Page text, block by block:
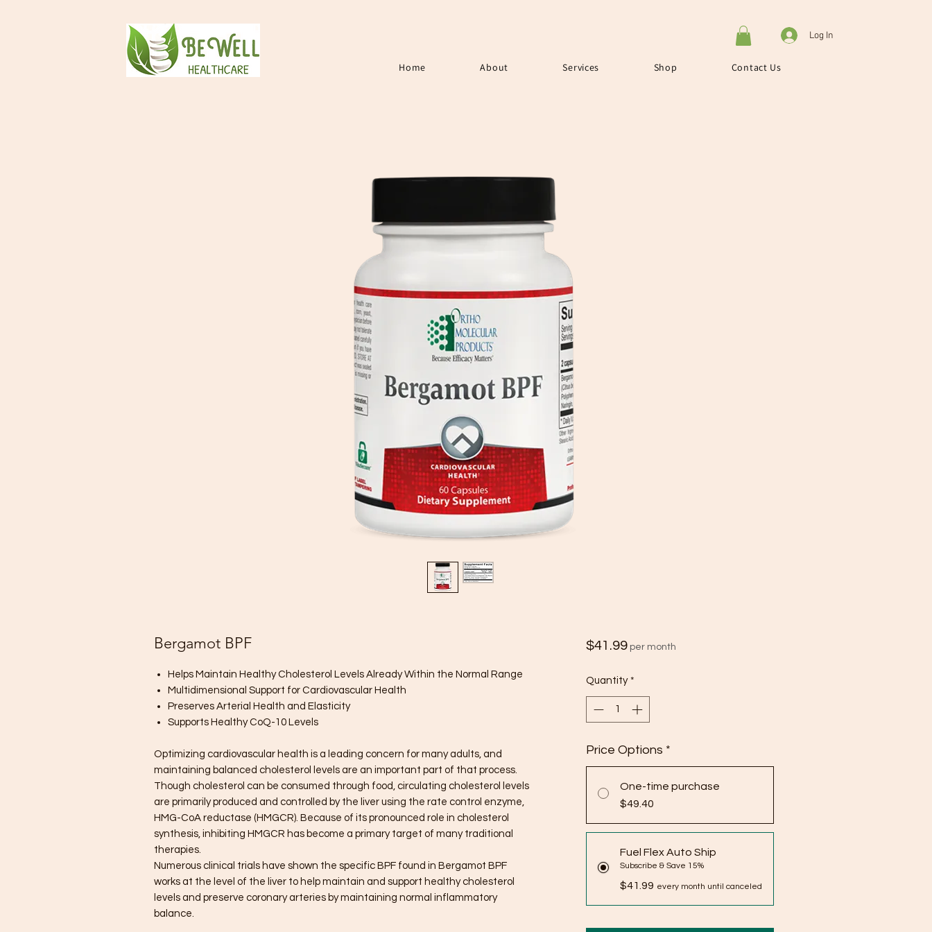
Log In
Home About Services Shop Contact Us
Bergamot BPF
Helps Maintain Healthy Cholesterol Levels Already Within the Normal Range
Multidimensional Support for Cardiovascular Health
Preserves Arterial Health and Elasticity
Supports Healthy CoQ-10 Levels
Optimizing cardiovascular health is a leading concern for many adults, and
maintaining balanced cholesterol levels are an important part of that process.
Though cholesterol can be consumed through food, circulating cholesterol levels
are primarily produced and controlled by the liver using the rate control enzyme,
HMG-CoA reductase (HMGCR). Because of its pronounced role in cholesterol
synthesis, inhibiting HMGCR has become a primary target of many traditional
therapies.
Numerous clinical trials have shown the specific BPF found in Bergamot BPF
works at the level of the liver to help maintain and support healthy cholesterol
levels and preserve coronary arteries by maintaining normal inflammatory
balance.
$41.99Price
per month
Quantity *
Price Options *
One-time purchase
$49.40
Fuel Flex Auto Ship
Subscribe & Save 15%
$41.99 every month until canceled